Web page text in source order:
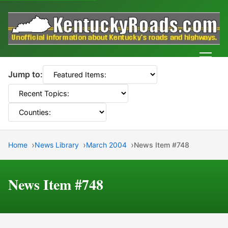
Jump to:
Home News Library March 2004 News Item #748
News Item #748